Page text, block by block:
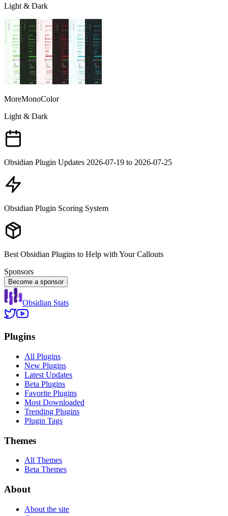
Light & Dark
MoreMonoColor
Light & Dark
Obsidian Plugin Updates 2026-07-19 to 2026-07-25
Obsidian Plugin Scoring System
Best Obsidian Plugins to Help with Your Callouts
Sponsors
Become a sponsor
Obsidian Stats
Plugins
All Plugins
New Plugins
Latest Updates
Beta Plugins
Favorite Plugins
Most Downloaded
Trending Plugins
Plugin Tags
Themes
All Themes
Beta Themes
About
About the site